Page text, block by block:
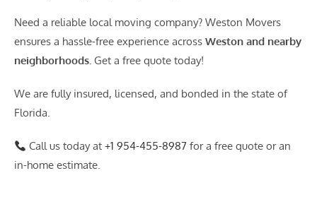
Need a reliable local moving company? Weston Movers
ensures a hassle-free experience across Weston and nearby
neighborhoods. Get a free quote today!
We are fully insured, licensed, and bonded in the state of
Florida.
Call us today at+1 954-455-8987 for a free quote or an
in-home estimate.